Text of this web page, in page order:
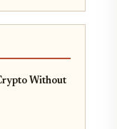
Without